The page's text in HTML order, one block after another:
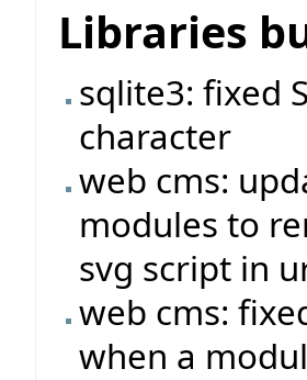
Libraries
sqlite3: fixed
character
web cms:
modules to
svg script in
web cms:
when a